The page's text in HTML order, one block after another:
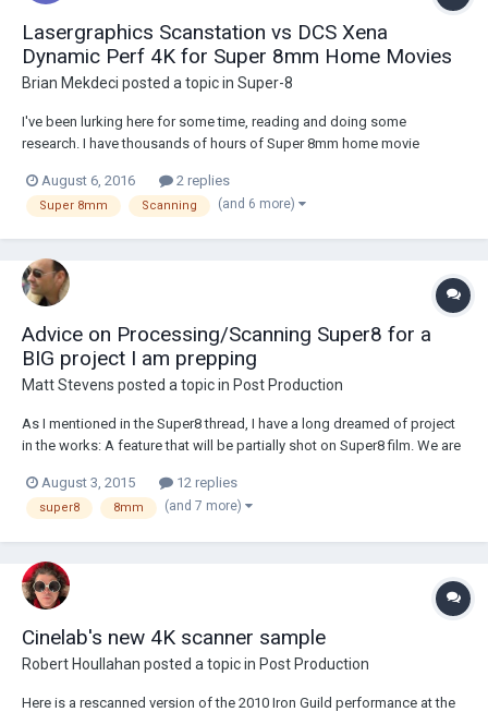
Lasergraphics Scanstation vs DCS Xena
Dynamic Perf 4K for Super 8mm Home Movies
Brian Mekdeci posted a topic in Super-8
I've been lurking here for some time, reading and doing some
research. I have thousands of hours of Super 8mm home movie
I'm dealing with amateur footage that is naturally shaky from the
handheld camera, has occasional focus pr...
August 6, 2016 2 replies
Super 8mm Scanning (and 6 more)
Advice on Processing/Scanning Super8 for a
BIG project I am prepping
Matt Stevens posted a topic in Post Production
As I mentioned in the Super8 thread, I have a long dreamed of project
in the works: A feature that will be partially shot on Super8 film. We are
we are at. Never mind the fact that prices for stock have gone up by
50% or more...
August 3, 2015 12 replies
super8 8mm (and 7 more)
Cinelab's new 4K scanner sample
Robert Houllahan posted a topic in Post Production
Here is a rescanned version of the 2010 Iron Guild performance at the